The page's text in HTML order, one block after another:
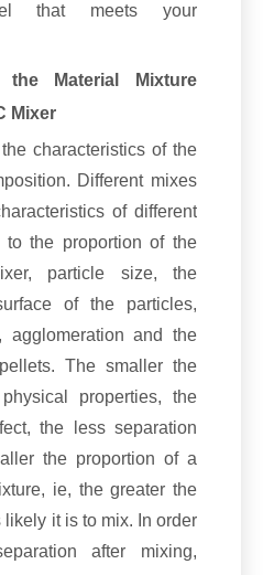
that meets your
the Material Mixture
Mixer
characteristics of the
Different mixes
of different
to the proportion of the
particle size, the
of the particles,
agglomeration and the
The smaller the
properties, the
the less separation
the proportion of a
ie, the greater the
it is to mix. In order
after mixing,